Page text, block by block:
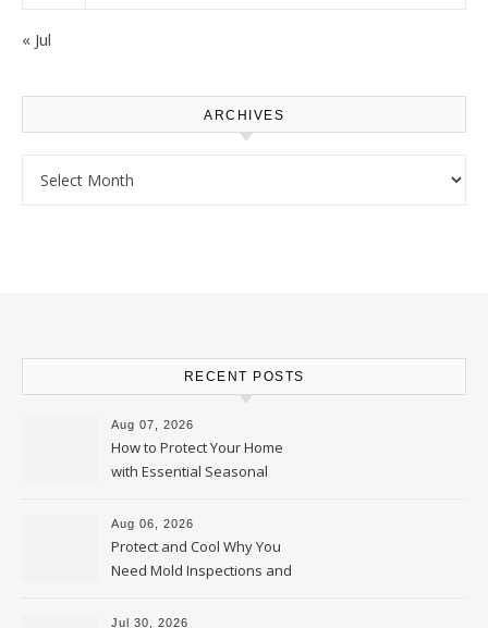
« Jul
ARCHIVES
RECENT POSTS
Aug 07, 2026
How to Protect Your Home
with Essential Seasonal
Upkeep – Remodel your Nest
Aug 06, 2026
Protect and Cool Why You
Need Mold Inspections and
HVAC Upgrades
Jul 30, 2026